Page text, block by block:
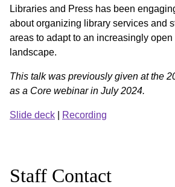
Libraries and Press has been
about organizing library services and
areas to adapt to an increasingly
landscape.
This talk was previously given at the
as a Core webinar in July 2024.
Slide deck Recording
Staff Contact